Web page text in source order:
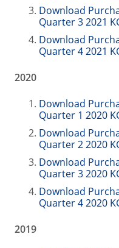
Download
Quarter 3 2021
Download
Quarter 4 2021
2020
Download
Quarter 1 2020
Download
Quarter 2 2020
Download
Quarter 3 2020
Download
Quarter 4 2020
2019